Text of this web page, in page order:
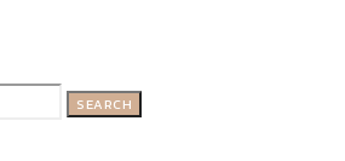
SEARCH